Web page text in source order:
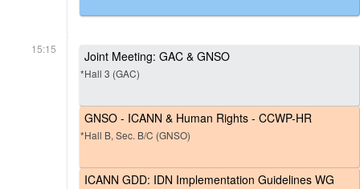
15:15 Joint Meeting: GAC & GNSO
*Hall 3 (GAC)
GNSO - ICANN & Human Rights - CCWP-HR
*Hall B, Sec. B/C (GNSO)
ICANN GDD: IDN Implementation Guidelines WG